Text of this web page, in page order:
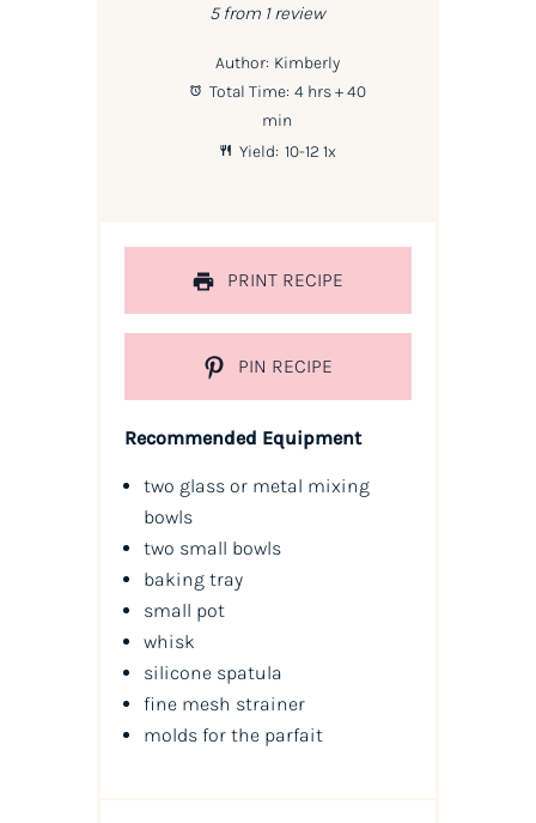
5from 1review
Author: Kimberly
Total Time: 4 hrs + 40
min
Yield: 10-12 1x
PRINT RECIPE
PIN RECIPE
Recommended Equipment
two glass or metal mixing
bowls
two small bowls
baking tray
small pot
whisk
silicone spatula
fine mesh strainer
molds for the parfait